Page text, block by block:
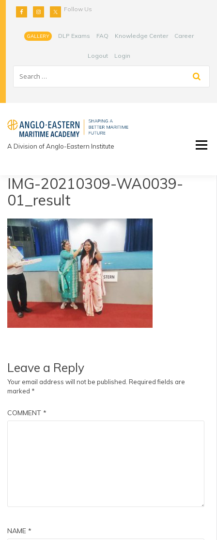
Follow Us
GALLERY DLP Exams FAQ Knowledge Center Career
Logout Login
A Division of Anglo-Eastern Institute
IMG-20210309-WA0039-
01_result
Leave a Reply
Your email address will not be published. Required fields are
marked *
COMMENT *
NAME *